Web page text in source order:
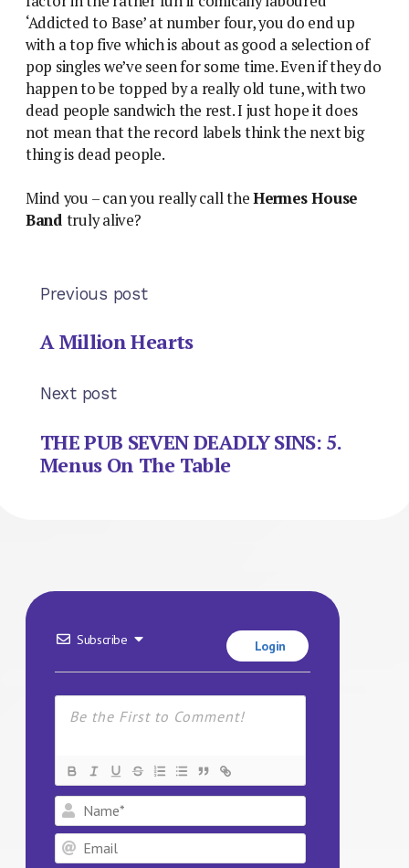
‘Addicted to Base’ at number four, you do end up
with a top five which is about as good a selection of
pop singles we’ve seen for some time. Even if they do
happen to be topped by a really old tune, with two
dead people sandwich the rest. I just hope it does
not mean that the record labels think the next big
thing is dead people.
Mind you – can you really call theHermes House
Band truly alive?
Previous post
A Million Hearts
Next post
THE PUB SEVEN DEADLY SINS: 5.
Menus On The Table
Subscribe Login
Name*
Email